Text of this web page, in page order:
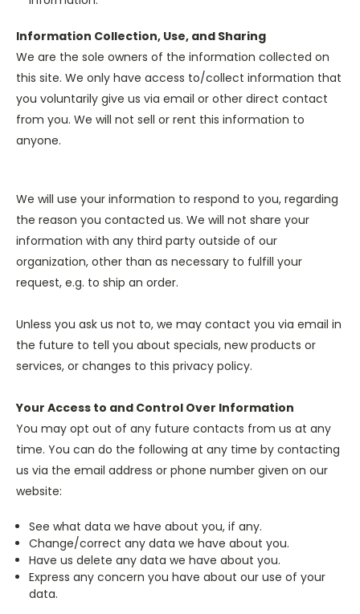
Information Collection, Use, and Sharing
We are the sole owners of the information collected on
this site. We only have access to/collect information that
you voluntarily give us via email or other direct contact
from you. We will not sell or rent this information to
anyone.
We will use your information to respond to you, regarding
the reason you contacted us. We will not share your
information with any third party outside of our
organization, other than as necessary to fulfill your
request, e.g. to ship an order.
Unless you ask us not to, we may contact you via email in
the future to tell you about specials, new products or
services, or changes to this privacy policy.
Your Access to and Control Over Information
You may opt out of any future contacts from us at any
time. You can do the following at any time by contacting
us via the email address or phone number given on our
website:
See what data we have about you, if any.
Change/correct any data we have about you.
Have us delete any data we have about you.
Express any concern you have about our use of your
data.